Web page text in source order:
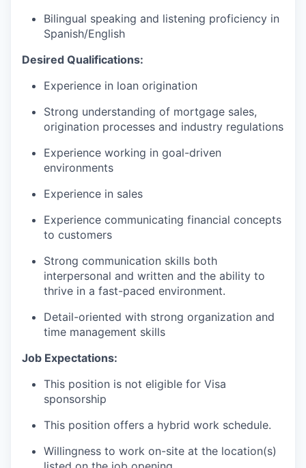
Bilingual speaking and listening proficiency in
Spanish/English
Desired Qualifications:
Experience in loan origination
Strong understanding of mortgage sales,
origination processes and industry regulations
Experience working in goal-driven
environments
Experience in sales
Experience communicating financial concepts
to customers
Strong communication skills both
interpersonal and written and the ability to
thrive in a fast-paced environment.
Detail-oriented with strong organization and
time management skills
Job Expectations:
This position is not eligible for Visa
sponsorship
This position offers a hybrid work schedule.
Willingness to work on-site at the location(s)